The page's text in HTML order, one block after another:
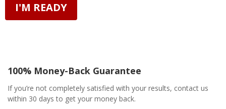
I'M READY
100% Money-Back Guarantee
If you’re not completely satisfied with your results, contact us
within 30 days to get your money back.